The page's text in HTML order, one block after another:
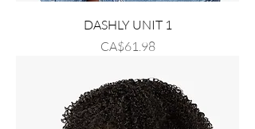
DASHLY UNIT 1
Price
CA$61.98